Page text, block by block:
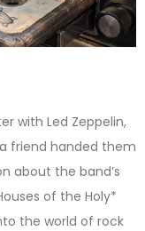
with Led Zeppelin,
friend handed them
about the band’s
of the Holy*
the world of rock